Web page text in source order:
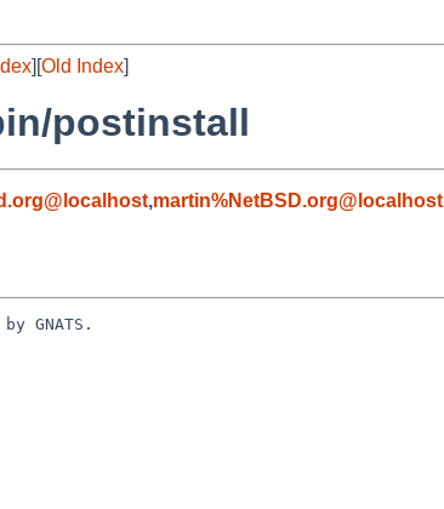
][Old Index]
postinstall
,martin%NetBSD.org@localhost
GNATS.